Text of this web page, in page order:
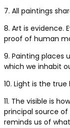
7. All paintings
8. Art is evidence.
proof of human
9. Painting places
which we inhabit
10. Light is the
11. The visible is
principal source
reminds us of